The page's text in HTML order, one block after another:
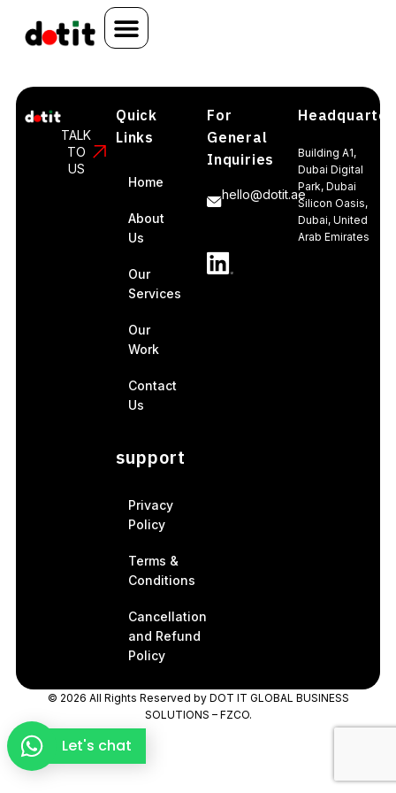
TALK
TO
US
Quick
Links
Home
About
Us
Our
Services
Our
Work
Contact
Us
support
Privacy
Policy
Terms &
Conditions
Cancellation
and Refund
Policy
For
General
Inquiries
hello@dotit.ae
Headquarter
Building A1,
Dubai Digital
Park, Dubai
Silicon Oasis,
Dubai, United
Arab Emirates
© 2026 All Rights Reserved by DOT IT GLOBAL BUSINESS
SOLUTIONS – FZCO.
Let's chat